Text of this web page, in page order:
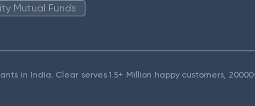
Mutual Funds
in India. Clear serves 1.5+ Million happy customers,